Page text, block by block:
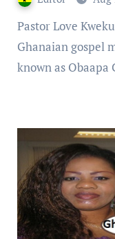
Pastor Love Kweku Hammond, ex-husband of
Ghanaian gospel
known as